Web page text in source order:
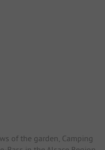
of the garden, Camping